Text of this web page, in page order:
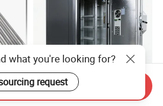
High Quality OEM Industrial
what you're looking for?
request
Send Inquiry